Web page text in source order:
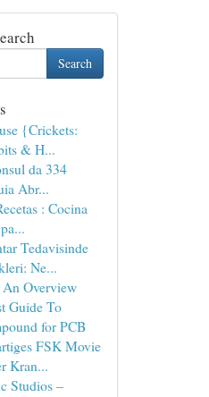
Search
{Crickets:
& H...
da 334
Abr...
: Cocina
Tedavisinde
Ne...
Overview
Guide To
for PCB
FSK Movie
Kran...
Studios –